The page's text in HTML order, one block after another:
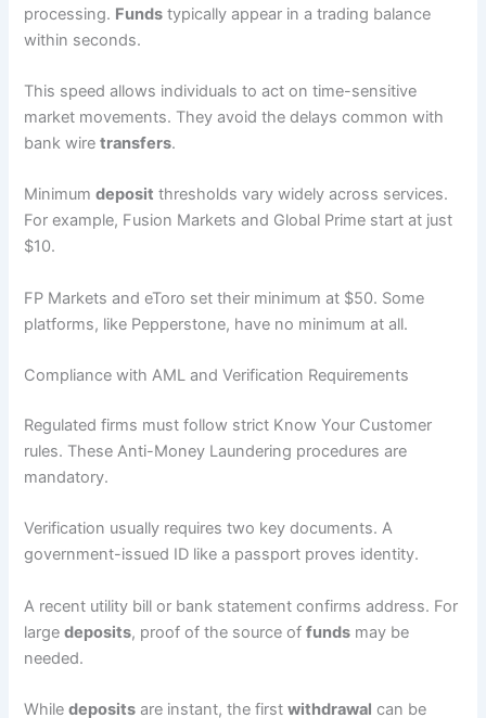
processing. Funds typically appear in a trading balance
within seconds.
This speed allows individuals to act on time-sensitive
market movements. They avoid the delays common with
bank wiretransfers.
Minimumdeposit thresholds vary widely across services.
For example, Fusion Markets and Global Prime start at just
$10.
FP Markets and eToro set their minimum at $50. Some
platforms, like Pepperstone, have no minimum at all.
Compliance with AML and Verification Requirements
Regulated firms must follow strict Know Your Customer
rules. These Anti-Money Laundering procedures are
mandatory.
Verification usually requires two key documents. A
government-issued ID like a passport proves identity.
A recent utility bill or bank statement confirms address. For
largedeposits, proof of the source offunds may be
needed.
Whiledeposits are instant, the firstwithdrawal can be